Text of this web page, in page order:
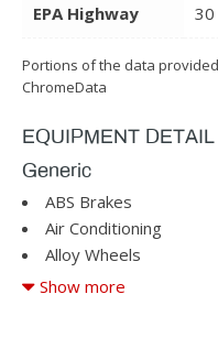
EPA Highway 30
Portions of the data
ChromeData
EQUIPMENT DETAIL
Generic
ABS Brakes
Air Conditioning
Alloy Wheels
AM/FM Radio
Show more